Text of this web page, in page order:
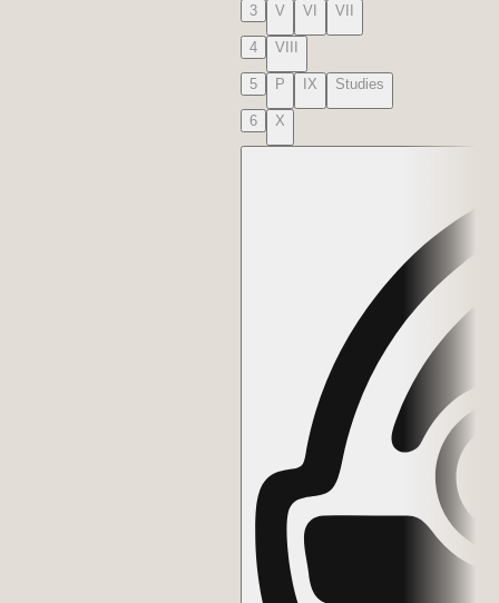
3 V VI VII
4 VIII
5 P IX Studies
6 X